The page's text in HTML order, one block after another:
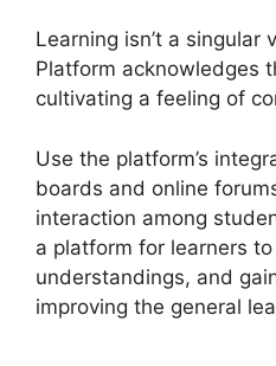
Learning isn’t a singular
Platform acknowledges
cultivating a feeling of
Use the platform’s
boards and online
interaction among
a platform for learners
understandings, and
improving the general